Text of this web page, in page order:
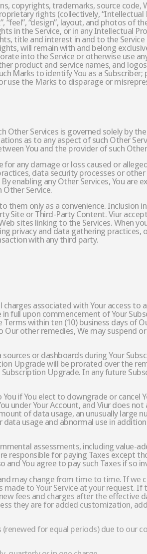
copyrights, trademarks, source code,
rights (collectively, “Intellectual
“design”, layout, and photos of
in the Service, or in any Intellectual
title and interest in and to the
will remain with and belong
into the Service or otherwise use
product and service names, and
Marks to identify You as a
the Marks to disparage or
Other Services is governed solely by
as to any aspect of such Other
You and the provider of such Other
any damage or loss caused or
data security processes or
enabling any Other Services, You are
Service.
only as a convenience. Inclusion
Site or Third-Party Content. Viur
sites linking to the Services. When
privacy and data gathering practices,
with any third party.
associated with Your access to
full upon commencement of Your
within ten (10) business days of
other remedies, We may suspend
or dashboards during Your
Upgrade will be prorated over the
Upgrade. In any future
if You elect to downgrade or cancel
under Your Account, and Viur does
of data usage, an unusually large
usage and abnormal use in
assessments, including value-
responsible for paying Taxes except
and You agree to pay such Taxes if so
may change from time to time. If we
to Your Service at your request. If
fees and charges after the effective
they are for added customization,
for equal periods) due to our